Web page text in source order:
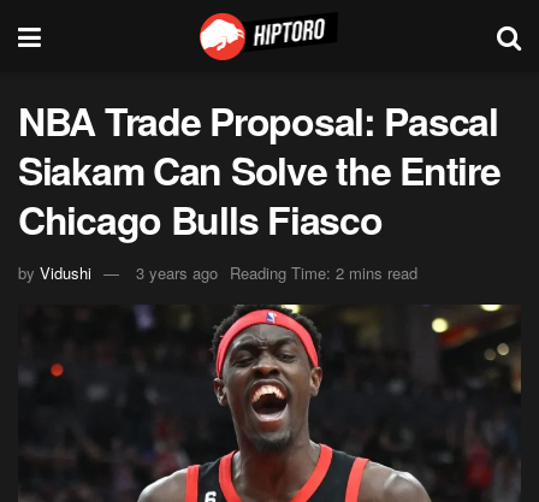
NBA Trade Proposal: Pascal
Siakam Can Solve the Entire
Chicago Bulls Fiasco
by Vidushi 3 years ago Reading Time: 2 mins read